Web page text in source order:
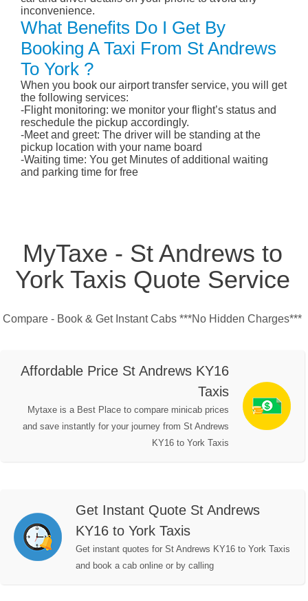
inconvenience.
What Benefits Do I Get By
Booking A Taxi From St Andrews
To York ?
When you book our airport transfer service, you will get
the following services:
-Flight monitoring: we monitor your flight’s status and
reschedule the pickup accordingly.
-Meet and greet: The driver will be standing at the
pickup location with your name board
-Waiting time: You get Minutes of additional waiting
and parking time for free
MyTaxe - St Andrews to
York Taxis Quote Service
Compare - Book & Get Instant Cabs ***No Hidden Charges***
Affordable Price St Andrews KY16
Taxis
Mytaxe is a Best Place to compare minicab prices
and save instantly for your journey from St Andrews
KY16 to York Taxis
Get Instant Quote St Andrews
KY16 to York Taxis
Get instant quotes for St Andrews KY16 to York Taxis
and book a cab online or by calling